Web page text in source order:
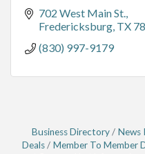
702 West Main St.
Fredericksburg TX
(830) 997-9179
Business Directory News
Deals
Member To Member